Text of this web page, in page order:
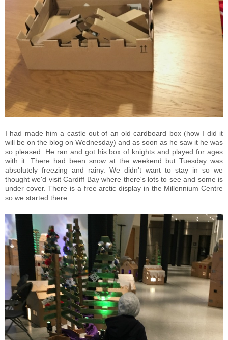
I had made him a castle out of an old cardboard box (how I did it
will be on the blog on Wednesday) and as soon as he saw it he was
so pleased. He ran and got his box of knights and played for ages
with it. There had been snow at the weekend but Tuesday was
absolutely freezing and rainy. We didn't want to stay in so we
thought we'd visit Cardiff Bay where there's lots to see and some is
under cover. There is a free arctic display in the Millennium Centre
so we started there.